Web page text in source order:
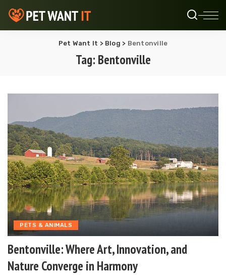
Pet Want It > Blog > Bentonville
Tag: Bentonville
PETS & ANIMALS
Bentonville: Where Art, Innovation, and
Nature Converge in Harmony